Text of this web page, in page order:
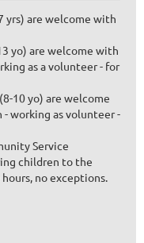
yrs) are welcome with
yo) are welcome with
as a volunteer - for
10 yo) are welcome
working as volunteer -
Service
children to the
no exceptions.